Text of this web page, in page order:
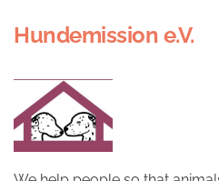
Hundemission e.V.